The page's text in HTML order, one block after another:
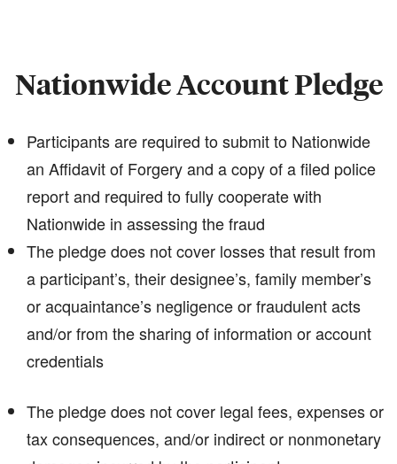
Nationwide Account Pledge
Participants are required to submit to Nationwide
an Affidavit of Forgery and a copy of a filed police
report and required to fully cooperate with
Nationwide in assessing the fraud
The pledge does not cover losses that result from
a participant’s, their designee’s, family member’s
or acquaintance’s negligence or fraudulent acts
and/or from the sharing of information or account
credentials
The pledge does not cover legal fees, expenses or
tax consequences, and/or indirect or nonmonetary